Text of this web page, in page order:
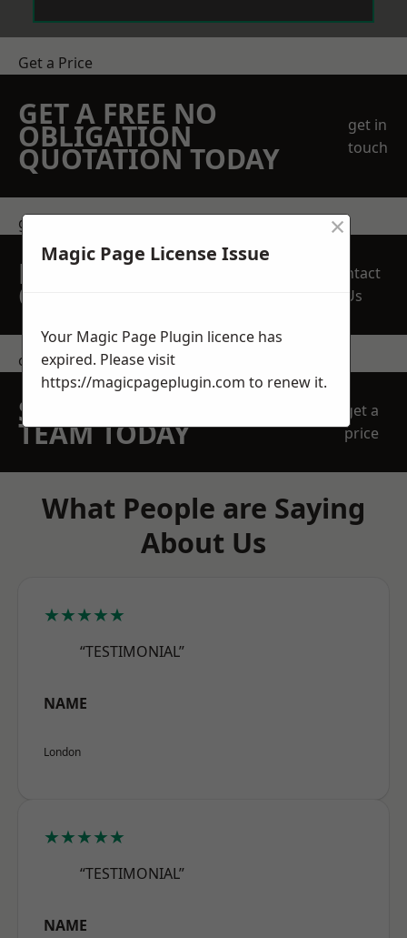
Get a Price
GET A FREE NO
OBLIGATION
QUOTATION TODAY
get in
touch
get in touch
REQUEST A FREE
QUOTE
Contact
Us
contact us
SPEAK WITH OUR
TEAM TODAY
get a
price
What People are Saying
About Us
★★★★★
“TESTIMONIAL”
NAME
London
★★★★★
“TESTIMONIAL”
NAME
Magic Page License Issue
×
Your Magic Page Plugin licence has
expired. Please visit
https://magicpageplugin.com to renew it.